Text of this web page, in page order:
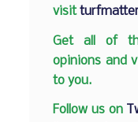
visit
Get all of
opinions and
to you.
Follow us on